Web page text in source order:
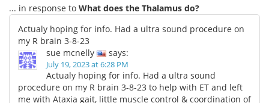
News Health A-Z
Drugs
Interviews White Papers
MediKnowledge eBooks
... in response to What does the Thalamus do?
Actualy hoping for info. Had a ultra sound procedure on
my R brain 3-8-23
sue mcnelly
says:
July 19, 2023 at 6:28 PM
Actualy hoping for info. Had a ultra sound
procedure on my R brain 3-8-23 to help with ET and left
me with Ataxia gait, little muscle control & coordination of